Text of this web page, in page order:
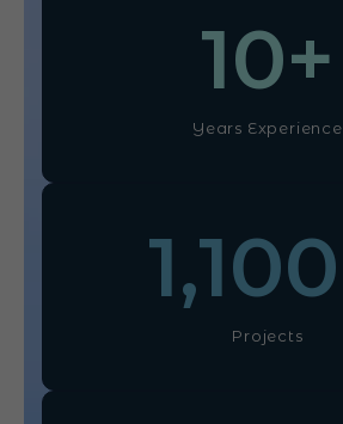
Years Experience
10+
Projects
1,100